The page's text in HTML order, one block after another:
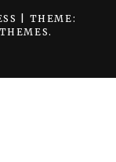
THEME:
.